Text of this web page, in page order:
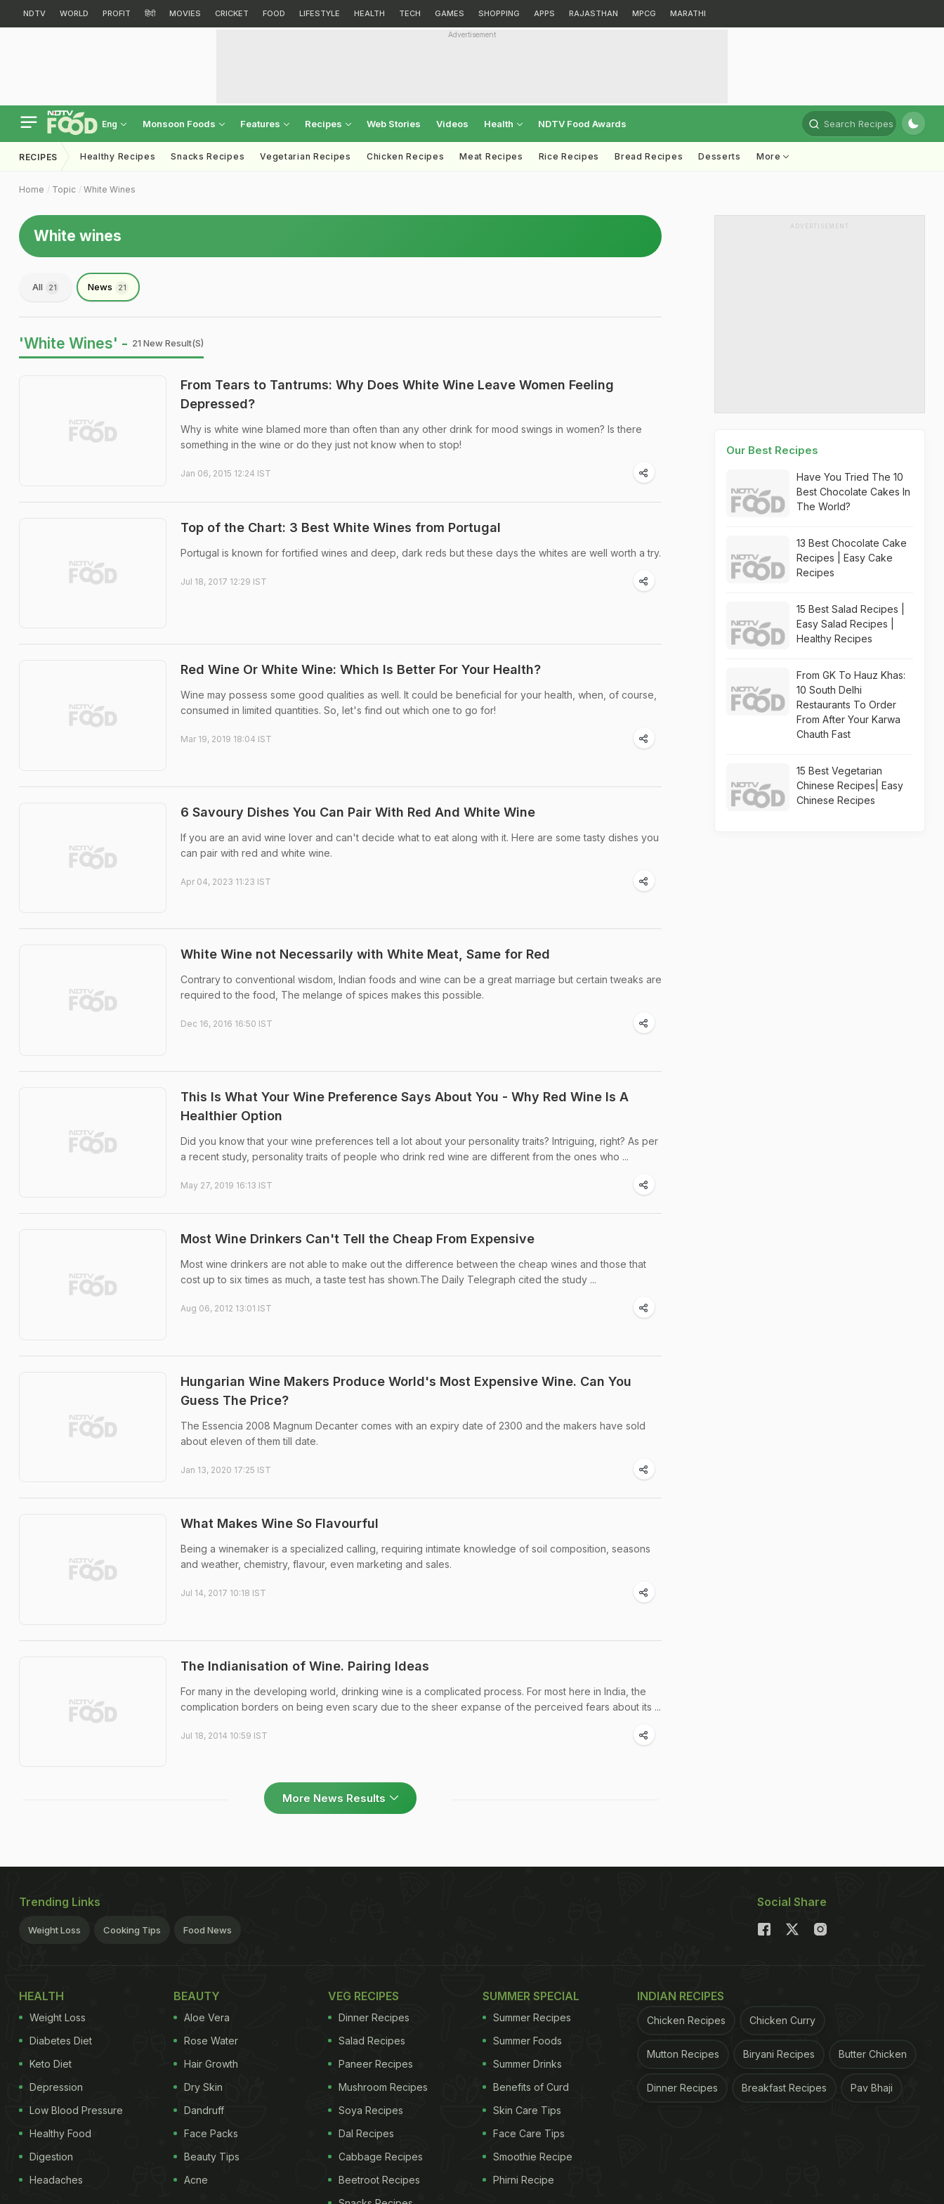
NDTV WORLD PROFIT हिंदी MOVIES CRICKET FOOD LIFESTYLE HEALTH TECH GAMES SHOPPING APPS RAJASTHAN MPCG MARATHI
Advertisement
Eng Monsoon Foods Features Recipes Web Stories Videos Health NDTV Food Awards Search Recipes
RECIPES Healthy Recipes Snacks Recipes Vegetarian Recipes Chicken Recipes Meat Recipes Rice Recipes Bread Recipes Desserts More
Home Topic White Wines
White wines
All 21 News 21
'White Wines' - 21 New Result(s)
From Tears to Tantrums: Why Does White Wine Leave Women Feeling
Depressed?
Why is white wine blamed more than often than any other drink for mood swings in women? Is there
something in the wine or do they just not know when to stop!
Jan 06, 2015 12:24 IST
Top of the Chart: 3 Best White Wines from Portugal
Portugal is known for fortified wines and deep, dark reds but these days the whites are well worth a try.
Jul 18, 2017 12:29 IST
Red Wine Or White Wine: Which Is Better For Your Health?
Wine may possess some good qualities as well. It could be beneficial for your health, when, of course,
consumed in limited quantities. So, let's find out which one to go for!
Mar 19, 2019 18:04 IST
6 Savoury Dishes You Can Pair With Red And White Wine
If you are an avid wine lover and can't decide what to eat along with it. Here are some tasty dishes you
can pair with red and white wine.
Apr 04, 2023 11:23 IST
White Wine not Necessarily with White Meat, Same for Red
Contrary to conventional wisdom, Indian foods and wine can be a great marriage but certain tweaks are
required to the food, The melange of spices makes this possible.
Dec 16, 2016 16:50 IST
This Is What Your Wine Preference Says About You - Why Red Wine Is A
Healthier Option
Did you know that your wine preferences tell a lot about your personality traits? Intriguing, right? As per
a recent study, personality traits of people who drink red wine are different from the ones who ...
May 27, 2019 16:13 IST
Most Wine Drinkers Can't Tell the Cheap From Expensive
Most wine drinkers are not able to make out the difference between the cheap wines and those that
cost up to six times as much, a taste test has shown.The Daily Telegraph cited the study ...
Aug 06, 2012 13:01 IST
Hungarian Wine Makers Produce World's Most Expensive Wine. Can You
Guess The Price?
The Essencia 2008 Magnum Decanter comes with an expiry date of 2300 and the makers have sold
about eleven of them till date.
Jan 13, 2020 17:25 IST
What Makes Wine So Flavourful
Being a winemaker is a specialized calling, requiring intimate knowledge of soil composition, seasons
and weather, chemistry, flavour, even marketing and sales.
Jul 14, 2017 10:18 IST
The Indianisation of Wine. Pairing Ideas
For many in the developing world, drinking wine is a complicated process. For most here in India, the
complication borders on being even scary due to the sheer expanse of the perceived fears about its ...
Jul 18, 2014 10:59 IST
More News Results
ADVERTISEMENT
Our Best Recipes
Have You Tried The 10
Best Chocolate Cakes In
The World?
13 Best Chocolate Cake
Recipes | Easy Cake
Recipes
15 Best Salad Recipes |
Easy Salad Recipes |
Healthy Recipes
From GK To Hauz Khas:
10 South Delhi
Restaurants To Order
From After Your Karwa
Chauth Fast
15 Best Vegetarian
Chinese Recipes| Easy
Chinese Recipes
Trending Links
Weight Loss Cooking Tips Food News
Social Share
HEALTH
Weight Loss
Diabetes Diet
Keto Diet
Depression
Low Blood Pressure
Healthy Food
Digestion
Headaches
BEAUTY
Aloe Vera
Rose Water
Hair Growth
Dry Skin
Dandruff
Face Packs
Beauty Tips
Acne
VEG RECIPES
Dinner Recipes
Salad Recipes
Paneer Recipes
Mushroom Recipes
Soya Recipes
Dal Recipes
Cabbage Recipes
Beetroot Recipes
SUMMER SPECIAL
Summer Recipes
Summer Foods
Summer Drinks
Benefits of Curd
Skin Care Tips
Face Care Tips
Smoothie Recipe
Phirni Recipe
INDIAN RECIPES
Chicken Recipes Chicken Curry
Mutton Recipes Biryani Recipes Butter Chicken
Dinner Recipes Breakfast Recipes Pav Bhaji